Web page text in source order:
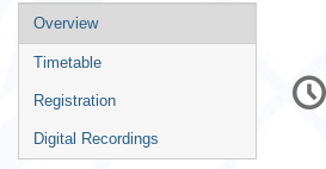
Event
menu
Overview
Timetable
Registration
Digital Recordings